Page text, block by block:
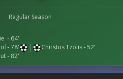
Regular Season
- 64'
- 78'
- 82'
| Christos Tzolis - 52'